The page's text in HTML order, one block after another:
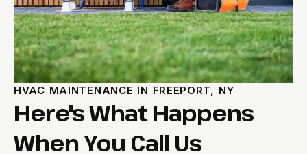
HVAC MAINTENANCE IN FREEPORT, NY
Here's What Happens
When You Call Us